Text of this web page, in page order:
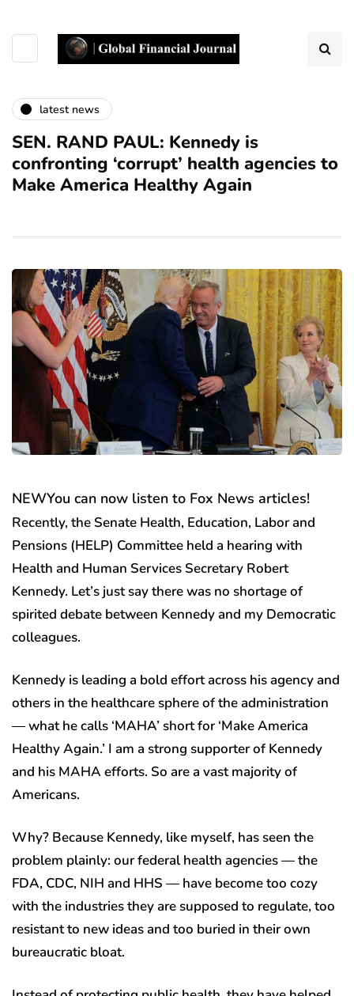
latest news
SEN. RAND PAUL: Kennedy is
confronting ‘corrupt’ health agencies to
Make America Healthy Again
NEWYou can now listen to Fox News articles!
Recently, the Senate Health, Education, Labor and
Pensions (HELP) Committee held a hearing with
Health and Human Services Secretary Robert
Kennedy. Let’s just say there was no shortage of
spirited debate between Kennedy and my Democratic
colleagues.
Kennedy is leading a bold effort across his agency and
others in the healthcare sphere of the administration
— what he calls ‘MAHA’ short for ‘Make America
Healthy Again.’ I am a strong supporter of Kennedy
and his MAHA efforts. So are a vast majority of
Americans.
Why? Because Kennedy, like myself, has seen the
problem plainly: our federal health agencies — the
FDA, CDC, NIH and HHS — have become too cozy
with the industries they are supposed to regulate, too
resistant to new ideas and too buried in their own
bureaucratic bloat.